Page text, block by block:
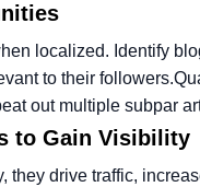
localized. Identify
to their followers.
out multiple subpar
to Gain Visibility
drive traffic,